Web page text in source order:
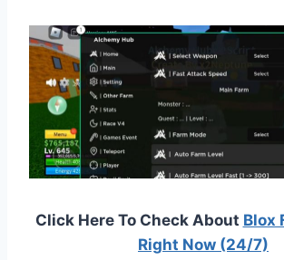
Click Here To Check About Blox
Right Now (24/7)